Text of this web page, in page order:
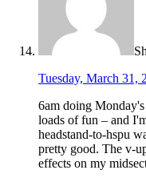
Tuesday, March 31,
6am doing
loads of fun – and
headstand-to-hspu
pretty good. The v-
effects on my